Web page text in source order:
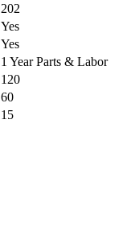
202
Yes
Yes
1 Year Parts & Labor
120
60
15